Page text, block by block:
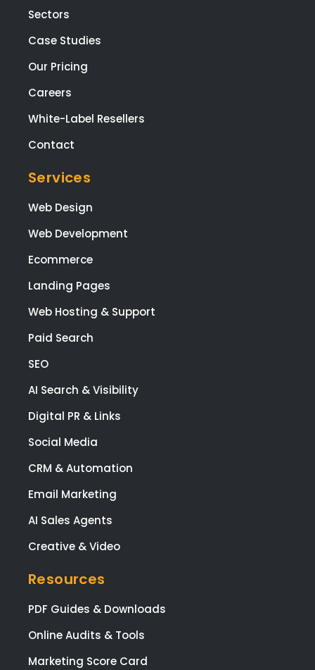
Sectors
Case Studies
Our Pricing
Careers
White-Label Resellers
Contact
Services
Web Design
Web Development
Ecommerce
Landing Pages
Web Hosting & Support
Paid Search
SEO
AI Search & Visibility
Digital PR & Links
Social Media
CRM & Automation
Email Marketing
AI Sales Agents
Creative & Video
Resources
PDF Guides & Downloads
Online Audits & Tools
Marketing Score Card